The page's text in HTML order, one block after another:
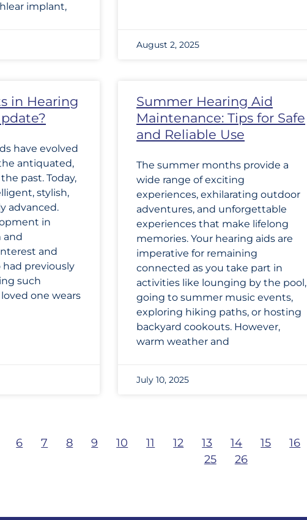
implant,
August 2, 2025
in Hearing
have evolved
antiquated,
past. Today,
stylish,
advanced.
in
and
and
previously
such
one wears
Summer Hearing Aid
Maintenance: Tips for Safe
and Reliable Use
The summer months provide a
wide range of exciting
experiences, exhilarating outdoor
adventures, and unforgettable
experiences that make lifelong
memories. Your hearing aids are
imperative for remaining
connected as you take part in
activities like lounging by the pool,
going to summer music events,
exploring hiking paths, or hosting
backyard cookouts. However,
warm weather and
July 10, 2025
6 7 8 9 10 11 12 13 14 15 16
25 26